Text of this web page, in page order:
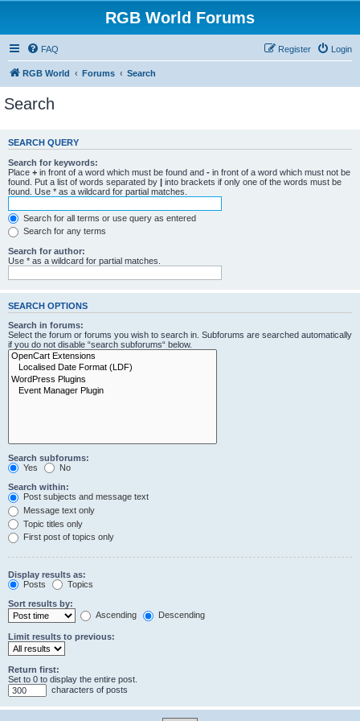
RGB World Forums
FAQ Login
Register
RGB World Forums Search
Search
SEARCH QUERY
Search for keywords:
Place + in front of a word which must be found and - in front of a word which must not be
found. Put a list of words separated by | into brackets if only one of the words must be
found. Use * as a wildcard for partial matches.
Search for all terms or use query as entered
Search for any terms
Search for author:
Use * as a wildcard for partial matches.
SEARCH OPTIONS
Search in forums:
Select the forum or forums you wish to search in. Subforums are searched automatically
if you do not disable “search subforums“ below.
Search subforums:
Yes
No
Search within:
Post subjects and message text
Message text only
Topic titles only
First post of topics only
Display results as:
Posts
Topics
Sort results by:
Ascending
Descending
Limit results to previous:
Return first:
Set to 0 to display the entire post.
characters of posts